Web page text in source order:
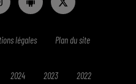
légales Plan du site
2024 2023 2022